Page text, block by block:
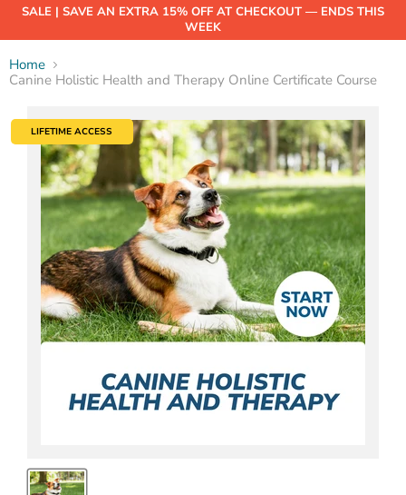
SALE | SAVE AN EXTRA 15% OFF AT CHECKOUT — ENDS THIS
WEEK
Home
Canine Holistic Health and Therapy Online Certificate Course
LIFETIME ACCESS